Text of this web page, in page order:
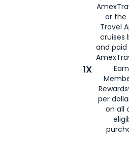
or the
Travel
cruises
and
1X
per
on all